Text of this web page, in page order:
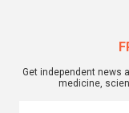
Get independent news
medicine,